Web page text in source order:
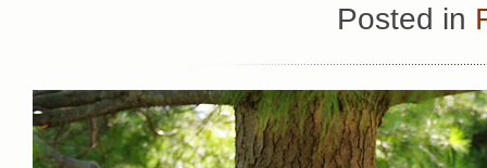
Posted in